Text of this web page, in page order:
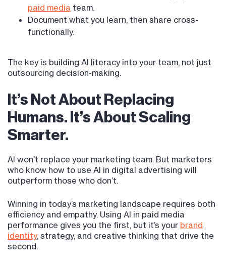
paid media team.
Document what you learn, then share cross-
functionally.
The key is building AI literacy into your team, not just
outsourcing decision-making.
It’s Not About Replacing
Humans. It’s About Scaling
Smarter.
AI won’t replace your marketing team. But marketers
who know how to use AI in digital advertising will
outperform those who don’t.
Winning in today’s marketing landscape requires both
efficiency and empathy. Using AI in paid media
performance gives you the first, but it’s your brand
identity, strategy, and creative thinking that drive the
second.